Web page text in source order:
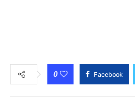
0 Facebook